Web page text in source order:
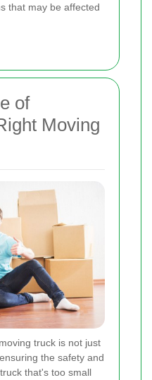
that may be affected
of
Moving
truck is not just
the safety and
that's too small